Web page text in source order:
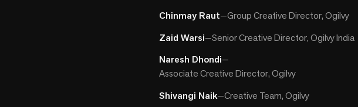
Chinmay Raut—Group Creative Director, Ogilvy
Zaid Warsi—Senior Creative Director, Ogilvy India
Naresh Dhondi—
Associate Creative Director, Ogilvy
Shivangi Naik—Creative Team, Ogilvy